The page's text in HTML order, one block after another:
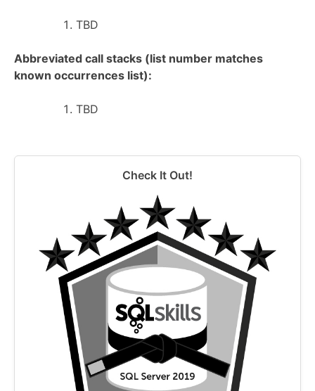
TBD
Abbreviated call stacks (list number matches
known occurrences list):
TBD
Check It Out!